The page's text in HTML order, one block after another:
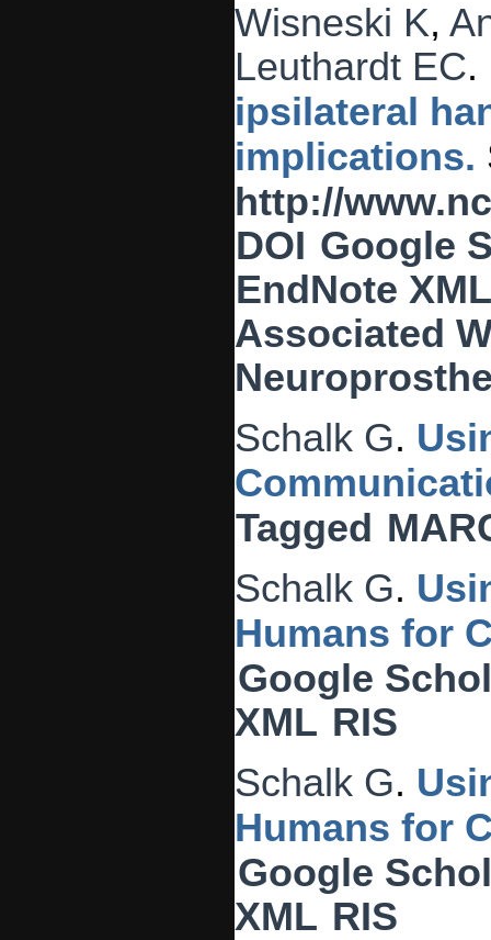
Wisneski K,
Leuthardt EC.
ipsilateral
implications.
http://
DOI Google
EndNote
Associated
Schalk G.
Tagged
Schalk G.
Humans for
Google
XML RIS
Schalk G.
Humans for
Google
XML RIS